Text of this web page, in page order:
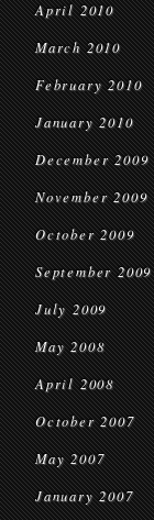
April 2010
March 2010
February 2010
January 2010
December 2009
November 2009
October 2009
September 2009
July 2009
May 2008
April 2008
October 2007
May 2007
January 2007